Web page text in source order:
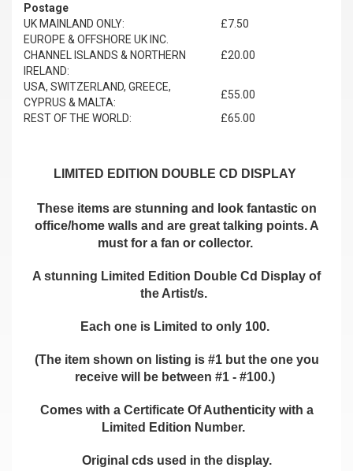
Postage
UK MAINLAND ONLY:
£7.50
EUROPE & OFFSHORE UK INC.
CHANNEL ISLANDS & NORTHERN
IRELAND:
£20.00
USA, SWITZERLAND, GREECE,
CYPRUS & MALTA:
£55.00
REST OF THE WORLD:
£65.00
LIMITED EDITION DOUBLE CD DISPLAY
These items are stunning and look fantastic on
office/home walls and are great talking points. A
must for a fan or collector.
A stunning Limited Edition Double Cd Display of
the Artist/s.
Each one is Limited to only 100.
(The item shown on listing is #1 but the one you
receive will be between #1 - #100.)
Comes with a Certificate Of Authenticity with a
Limited Edition Number.
Original cds used in the display.